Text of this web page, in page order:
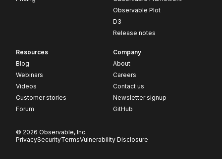
Observable Plot
D3
Release notes
Resources
Blog
Webinars
Videos
Customer stories
Forum
Company
About
Careers
Contact us
Newsletter signup
GitHub
© 2026 Observable, Inc.
PrivacySecurityTermsVulnerability Disclosure